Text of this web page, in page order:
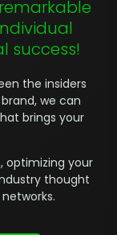
success!
the insiders
we can
brings your
optimizing your
thought